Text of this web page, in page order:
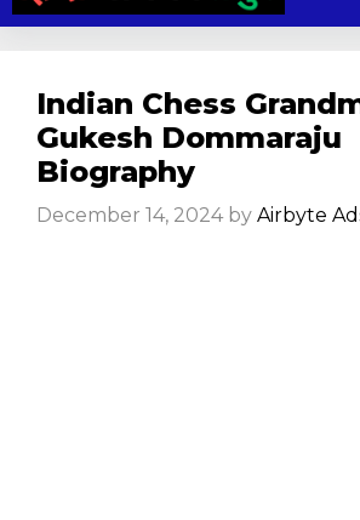
content
Indian Chess
Gukesh Dommaraju
Biography
December 14, 2024 by Airbyte